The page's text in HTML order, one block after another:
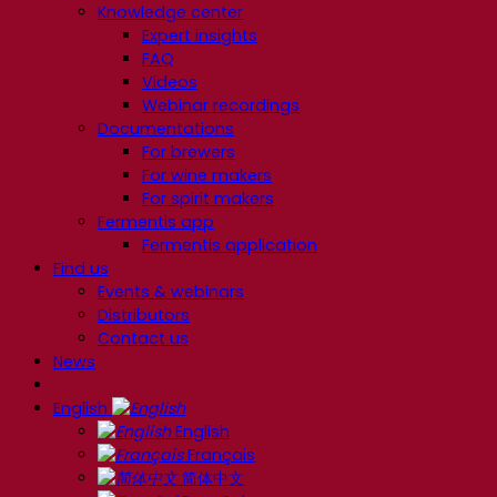
Knowledge center
Expert insights
FAQ
Videos
Webinar recordings
Documentations
For brewers
For wine makers
For spirit makers
Fermentis app
Fermentis application
Find us
Events & webinars
Distributors
Contact us
News
English
English
Français
简体中文